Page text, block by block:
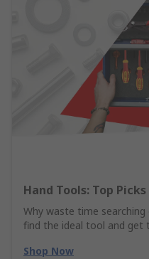
Hand Tools: Top Picks
Why waste time
find the ideal tool and get
Shop Now